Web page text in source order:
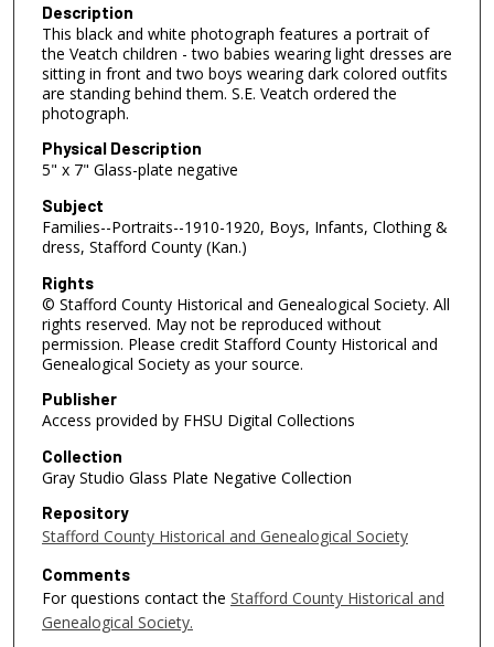
Description
This black and white photograph features a portrait of
the Veatch children - two babies wearing light dresses are
sitting in front and two boys wearing dark colored outfits
are standing behind them. S.E. Veatch ordered the
photograph.
Physical Description
5" x 7" Glass-plate negative
Subject
Families--Portraits--1910-1920, Boys, Infants, Clothing &
dress, Stafford County (Kan.)
Rights
© Stafford County Historical and Genealogical Society. All
rights reserved. May not be reproduced without
permission. Please credit Stafford County Historical and
Genealogical Society as your source.
Publisher
Access provided by FHSU Digital Collections
Collection
Gray Studio Glass Plate Negative Collection
Repository
Stafford County Historical and Genealogical Society
Comments
For questions contact the Stafford County Historical and
Genealogical Society.